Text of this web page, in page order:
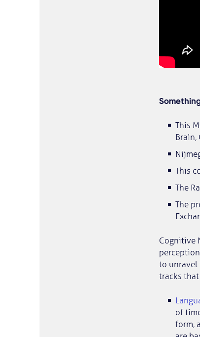
This
Brain,
This
The
The
Cognitive
to unravel
tracks
of
form,